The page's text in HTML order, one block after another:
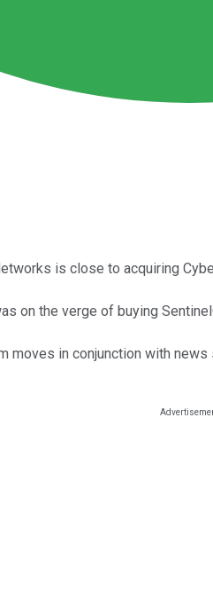
is close to acquiring
on the verge of buying
in conjunction with